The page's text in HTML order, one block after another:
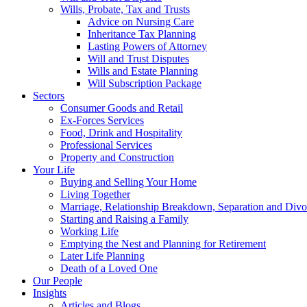
Wills, Probate, Tax and Trusts
Advice on Nursing Care
Inheritance Tax Planning
Lasting Powers of Attorney
Will and Trust Disputes
Wills and Estate Planning
Will Subscription Package
Sectors
Consumer Goods and Retail
Ex-Forces Services
Food, Drink and Hospitality
Professional Services
Property and Construction
Your Life
Buying and Selling Your Home
Living Together
Marriage, Relationship Breakdown, Separation and
Starting and Raising a Family
Working Life
Emptying the Nest and Planning for Retirement
Later Life Planning
Death of a Loved One
Our People
Insights